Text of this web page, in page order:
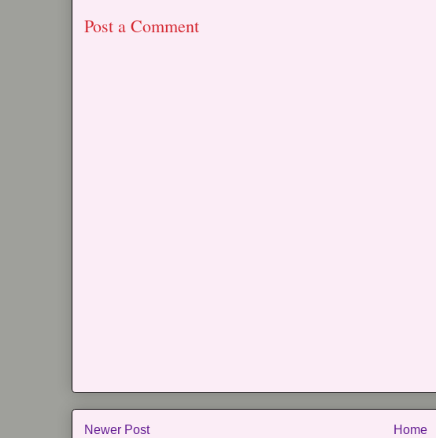
Post a Comment
Newer Post Home